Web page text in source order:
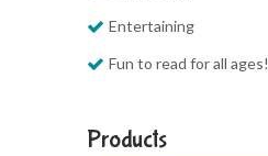
Entertaining
Fun to read for all ages!
Products